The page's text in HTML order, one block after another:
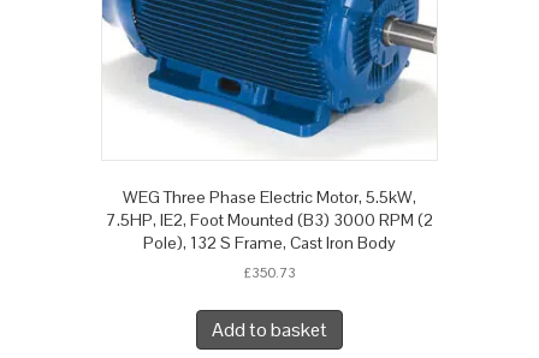
WEG Three Phase Electric Motor, 5.5kW,
7.5HP, IE2, Foot Mounted (B3) 3000 RPM (2
Pole), 132 S Frame, Cast Iron Body
£350.73
Add to basket